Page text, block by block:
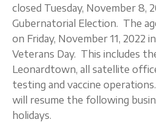
closed Tuesday, November 8,
Gubernatorial Election. The
on Friday, November 11, 2022
Veterans Day. This includes
Leonardtown, all satellite
testing and vaccine
will resume the following
holidays.